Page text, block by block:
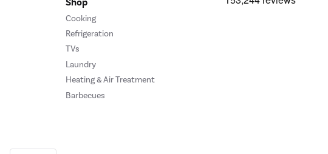
Shop
Cooking
Refrigeration
TVs
Laundry
Heating & Air Treatment
Barbecues